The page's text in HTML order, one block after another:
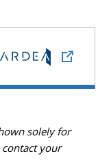
solely for
your